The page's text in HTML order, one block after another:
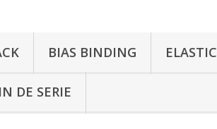
BIAS BINDING ELASTIC
DE SERIE